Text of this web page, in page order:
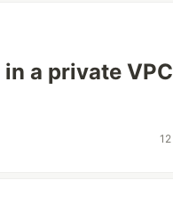
a private VPC